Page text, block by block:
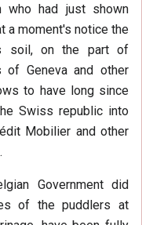
had just shown
a moment's notice the
soil, on the part of
of Geneva and other
to have long since
Swiss republic into
Mobilier and other
Government did
of the puddlers at